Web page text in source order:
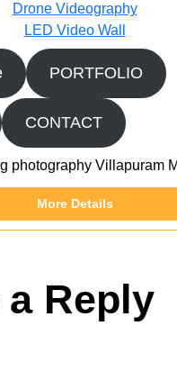
Drone Videography​
LED Video Wall
PORTFOLIO
CONTACT
photography Villapuram
More Details
a Reply